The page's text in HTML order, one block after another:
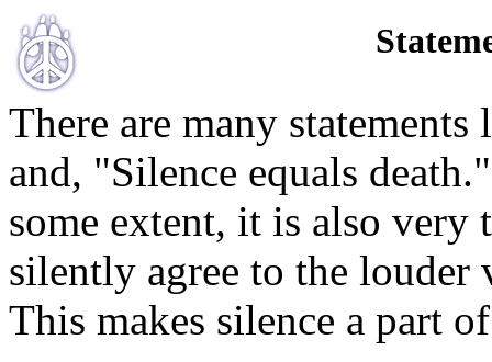
There are many
and, "Silence equals
some extent, it is also very
silently agree to the louder
This makes silence a part